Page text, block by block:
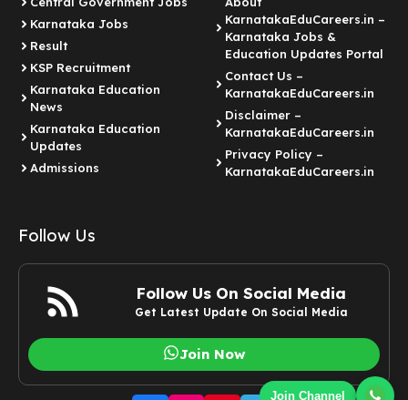
Join Channel
Karnataka Jobs
Result
KSP Recruitment
Karnataka Education
News
Karnataka Education
Updates
Admissions
KarnatakaEduCareers.in –
Karnataka Jobs &
Education Updates Portal
Contact Us –
KarnatakaEduCareers.in
Disclaimer –
KarnatakaEduCareers.in
Privacy Policy –
KarnatakaEduCareers.in
Follow Us
Follow Us On Social Media
Get Latest Update On Social Media
Join Now